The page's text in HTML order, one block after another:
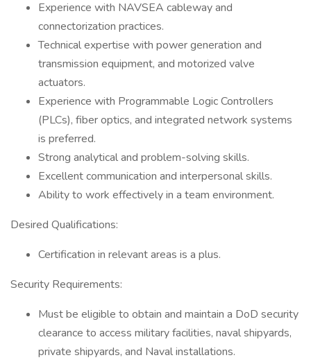
Experience with NAVSEA cableway and
connectorization practices.
Technical expertise with power generation and
transmission equipment, and motorized valve
actuators.
Experience with Programmable Logic Controllers
(PLCs), fiber optics, and integrated network systems
is preferred.
Strong analytical and problem-solving skills.
Excellent communication and interpersonal skills.
Ability to work effectively in a team environment.
Desired Qualifications:
Certification in relevant areas is a plus.
Security Requirements:
Must be eligible to obtain and maintain a DoD security
clearance to access military facilities, naval shipyards,
private shipyards, and Naval installations.